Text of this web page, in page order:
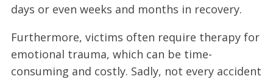
days or even weeks and months in recovery.
Furthermore, victims often require therapy for
emotional trauma, which can be time-
consuming and costly. Sadly, not every accident